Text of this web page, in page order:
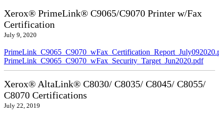
Xerox® PrimeLink® C9065/C9070 Printer w/Fax
Certification
July 9, 2020
PrimeLink_C9065_C9070_wFax_Security_Target_Jun2020.pdf
Xerox® AltaLink® C8030/ C8035/ C8045/ C8055/
C8070 Certifications
July 22, 2019